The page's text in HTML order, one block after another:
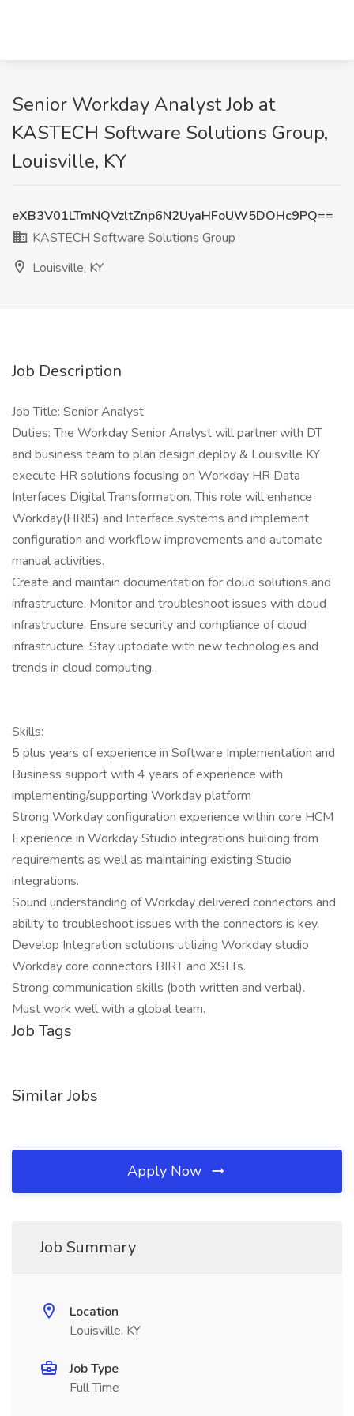
Senior Workday Analyst Job at
KASTECH Software Solutions Group,
Louisville, KY
eXB3V01LTmNQVzltZnp6N2UyaHFoUW5DOHc9PQ==
KASTECH Software Solutions Group
Louisville, KY
Job Description
Job Title: Senior Analyst
Duties: The Workday Senior Analyst will partner with DT
and business team to plan design deploy & Louisville KY
execute HR solutions focusing on Workday HR Data
Interfaces Digital Transformation. This role will enhance
Workday(HRIS) and Interface systems and implement
configuration and workflow improvements and automate
manual activities.
Create and maintain documentation for cloud solutions and
infrastructure. Monitor and troubleshoot issues with cloud
infrastructure. Ensure security and compliance of cloud
infrastructure. Stay uptodate with new technologies and
trends in cloud computing.
Skills:
5 plus years of experience in Software Implementation and
Business support with 4 years of experience with
implementing/supporting Workday platform
Strong Workday configuration experience within core HCM
Experience in Workday Studio integrations building from
requirements as well as maintaining existing Studio
integrations.
Sound understanding of Workday delivered connectors and
ability to troubleshoot issues with the connectors is key.
Develop Integration solutions utilizing Workday studio
Workday core connectors BIRT and XSLTs.
Strong communication skills (both written and verbal).
Must work well with a global team.
Job Tags
Similar Jobs
Apply Now
Job Summary
Location
Louisville, KY
Job Type
Full Time